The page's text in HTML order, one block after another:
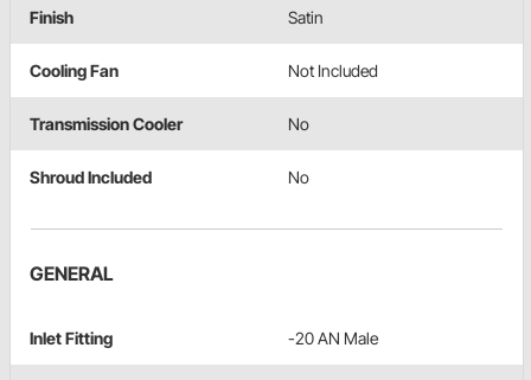
Finish Satin
Cooling Fan Not Included
Transmission Cooler No
Shroud Included No
GENERAL
Inlet Fitting -20 AN Male